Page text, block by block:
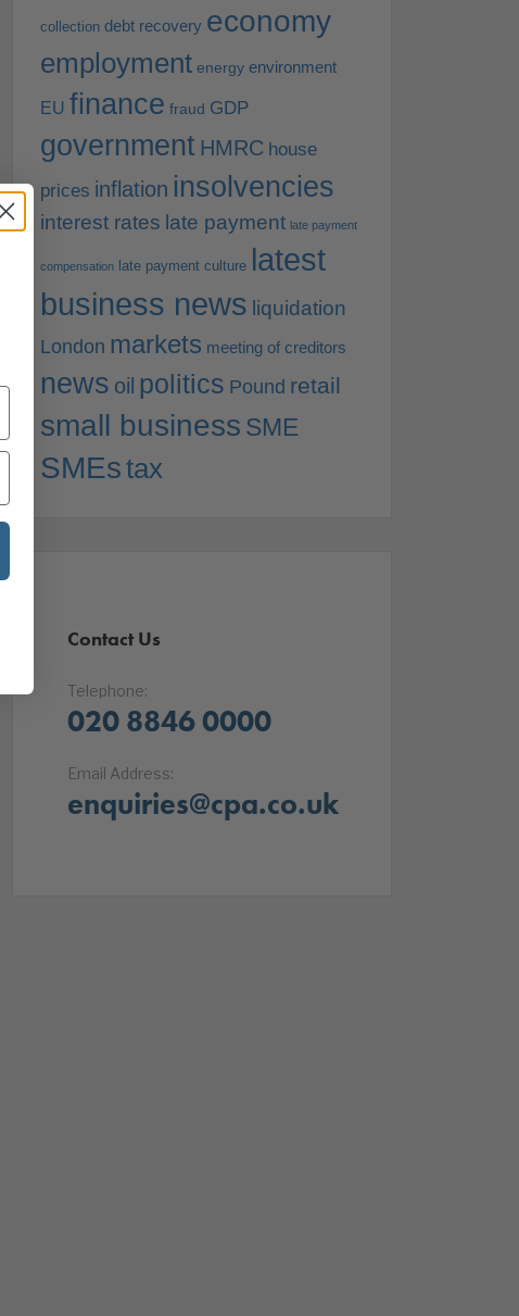
collection debt recovery economy
employment energy environment
EU finance fraud GDP
government HMRC house
prices inflation insolvencies
interest rates late payment late payment
compensation late payment culture latest
business news liquidation
London markets meeting of creditors
news oil politics Pound retail
small business SME
SMEstax
Contact Us
Telephone:
020 8846 0000
Email Address:
enquiries@cpa.co.uk